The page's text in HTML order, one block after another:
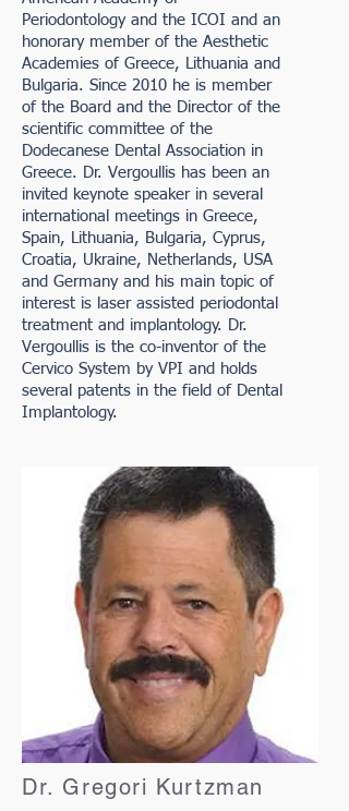
Periodontology and the ICOI and an
honorary member of the Aesthetic
Academies of Greece, Lithuania and
Bulgaria. Since 2010 he is member
of the Board and the Director of the
scientific committee of the
Dodecanese Dental Association in
Greece. Dr. Vergoullis has been an
invited keynote speaker in several
international meetings in Greece,
Spain, Lithuania, Bulgaria, Cyprus,
Croatia, Ukraine, Netherlands, USA
and Germany and his main topic of
interest is laser assisted periodontal
treatment and implantology. Dr.
Vergoullis is the co-inventor of the
Cervico System by VPI and holds
several patents in the field of Dental
Implantology.
Dr. Gregori Kurtzman